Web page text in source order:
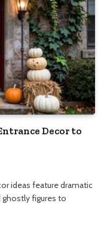
Decor to
ideas feature dramatic
ghostly figures to